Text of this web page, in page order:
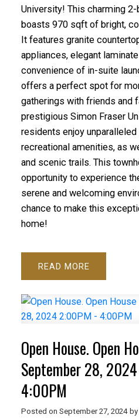
University! This charming
boasts 970 sqft of bright,
It features granite
appliances, elegant
convenience of in-suite
offers a perfect spot for
gatherings with friends and
prestigious Simon Fraser
residents enjoy
recreational amenities, as
and scenic trails. This
opportunity to experience
serene and welcoming
chance to make this
home!
READ
Open House. Open
September 28,
4:00PM
Posted on September 27, 2024 by